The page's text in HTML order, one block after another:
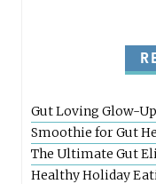
Gut Loving Glow-
Smoothie for Gut
The Ultimate Gut
Healthy Holiday